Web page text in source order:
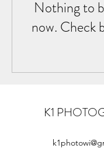
Nothing to
now. Check
K1